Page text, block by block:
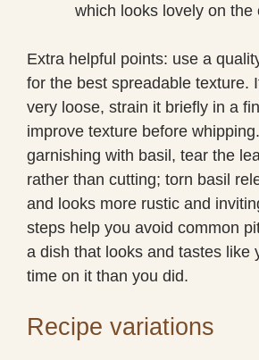
which looks lovely on the
Extra helpful points: use a
for the best spreadable texture.
very loose, strain it briefly in a
improve texture before
garnishing with basil, tear the
rather than cutting; torn basil
and looks more rustic and
steps help you avoid common
a dish that looks and tastes like
time on it than you did.
Recipe variations